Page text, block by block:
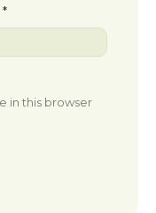
*
in this browser